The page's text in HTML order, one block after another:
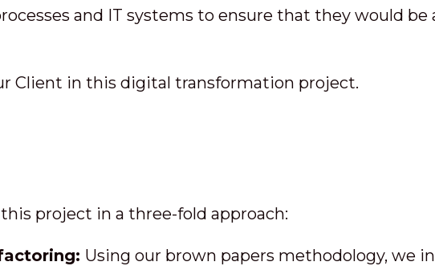
and IT systems to ensure that they would be
Client in this digital transformation project.
project in a three-fold approach:
Using our brown papers methodology, we